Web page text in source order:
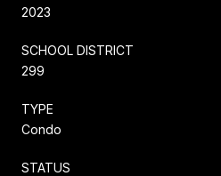
2023
SCHOOL DISTRICT
299
TYPE
Condo
STATUS